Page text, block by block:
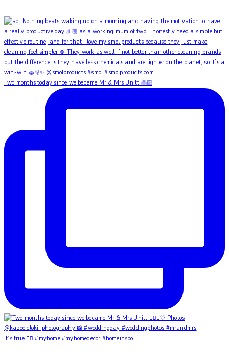
Two months today since we became Mr & Mrs Unitt 👰🏻
It’s true ✌🏼 #myhome #myhomedecor #homeinspo